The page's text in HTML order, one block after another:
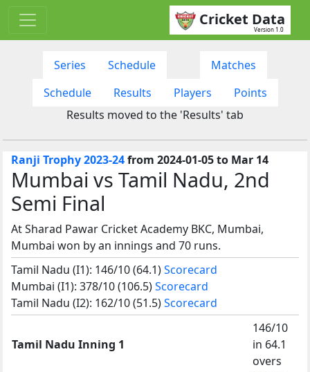
Cricket Data
Version 1.0
Series Schedule
Matches
Schedule
Results Players
Points
Results moved to the 'Results' tab
Ranji Trophy 2023-24from 2024-01-05 to Mar 14
Mumbai vs Tamil Nadu, 2nd
Semi Final
At Sharad Pawar Cricket Academy BKC, Mumbai,
Mumbai won by an innings and 70 runs.
Tamil Nadu (I1): 146/10 (64.1)Scorecard
Mumbai (I1): 378/10 (106.5)Scorecard
Tamil Nadu (I2): 162/10 (51.5)Scorecard
Tamil Nadu Inning 1
146/10
in 64.1
overs